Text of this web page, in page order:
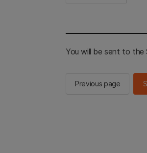
You will be sent to the
Previous page